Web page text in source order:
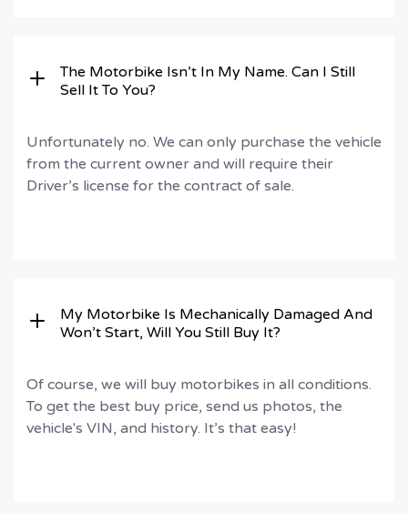
The Motorbike Isn’t In My Name. Can I Still
Sell It To You?
Unfortunately no. We can only purchase the vehicle
from the current owner and will require their
Driver’s license for the contract of sale.
My Motorbike Is Mechanically Damaged And
Won’t Start, Will You Still Buy It?
Of course, we will buy motorbikes in all conditions.
To get the best buy price, send us photos, the
vehicle's VIN, and history. It’s that easy!